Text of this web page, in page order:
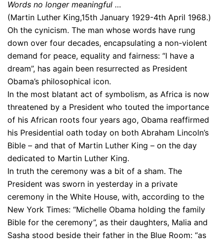
Words no longer meaningful …
(Martin Luther King,15th January 1929-4th April 1968.)
Oh the cynicism. The man whose words have rung
down over four decades, encapsulating a non-violent
demand for peace, equality and fairness: “I have a
dream”, has again been resurrected as President
Obama’s philosophical icon.
In the most blatant act of symbolism, as Africa is now
threatened by a President who touted the importance
of his African roots four years ago, Obama reaffirmed
his Presidential oath today on both Abraham Lincoln’s
Bible – and that of Martin Luther King – on the day
dedicated to Martin Luther King.
In truth the ceremony was a bit of a sham. The
President was sworn in yesterday in a private
ceremony in the White House, with, according to the
New York Times: “Michelle Obama holding the family
Bible for the ceremony”, as their daughters, Malia and
Sasha stood beside their father in the Blue Room: “as